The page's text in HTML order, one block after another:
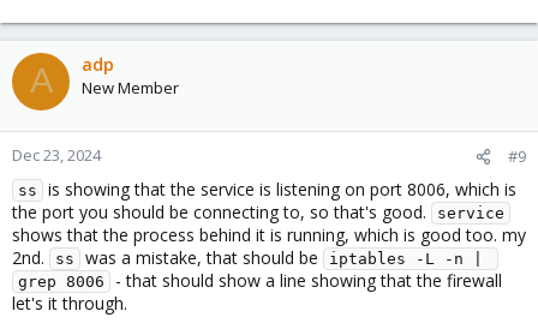
A adp
New Member
Dec 23, 2024 #9
ss
is showing that the service is listening on port 8006, which is
the port you should be connecting to, so that's good.
service
shows that the process behind it is running, which is good too. my
2nd.
ss was a mistake, that should be
iptables -L -n |
grep 8006
- that should show a line showing that the firewall
let's it through.